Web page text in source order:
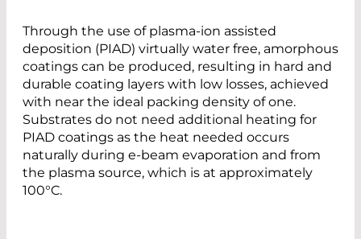
Through the use of plasma-ion assisted
deposition (PIAD) virtually water free, amorphous
coatings can be produced, resulting in hard and
durable coating layers with low losses, achieved
with near the ideal packing density of one.
Substrates do not need additional heating for
PIAD coatings as the heat needed occurs
naturally during e-beam evaporation and from
the plasma source, which is at approximately
100°C.